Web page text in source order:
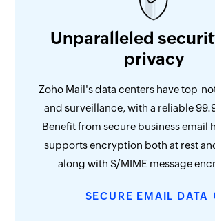
Unparalleled
privacy
Zoho Mail's data centers have top-
and surveillance, with a reliable
Benefit from secure business email
supports encryption both at rest
along with S/MIME message
SECURE EMAIL DATA